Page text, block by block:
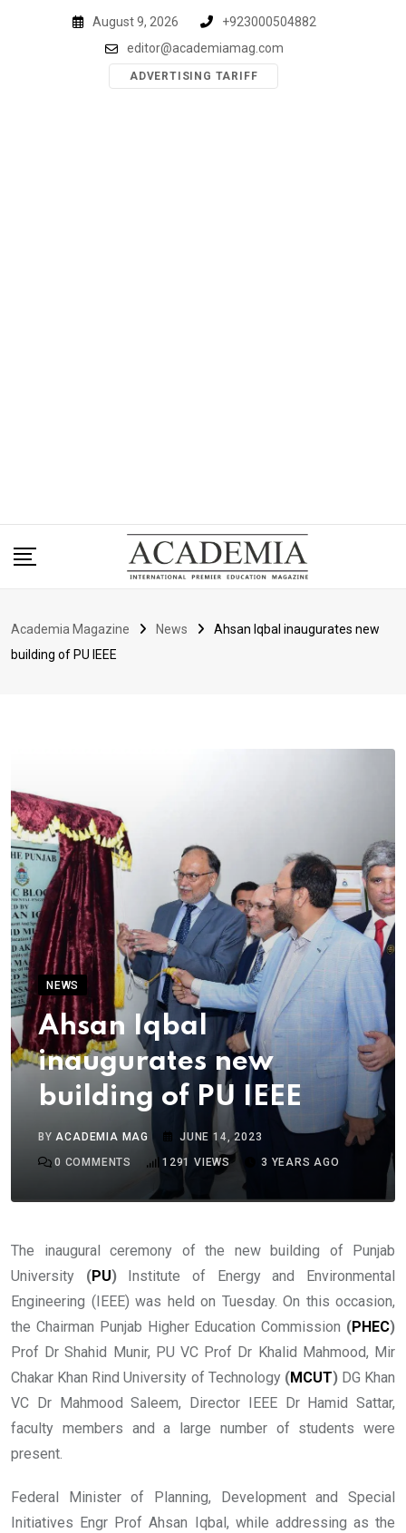
August 9, 2026
+923000504882
editor@academiamag.com
ADVERTISING TARIFF
Academia Magazine News
Ahsan Iqbal inaugurates new
building of PU IEEE
NEWS
Ahsan Iqbal
inaugurates new
building of PU IEEE
BYACADEMIA MAG
JUNE 14, 2023
0 COMMENTS 1291 VIEWS 3 YEARS AGO
The inaugural ceremony of the new building of Punjab
University (PU)Institute of Energy and Environmental
Engineering (IEEE) was held on Tuesday. On this occasion,
the Chairman Punjab Higher Education Commission (PHEC)
Prof Dr Shahid Munir, PU VC Prof Dr Khalid Mahmood, Mir
Chakar Khan Rind University of Technology (MCUT)DG Khan
VC Dr Mahmood Saleem, Director IEEE Dr Hamid Sattar,
faculty members and a large number of students were
present.
Federal Minister of Planning, Development and Special
Initiatives Engr Prof Ahsan Iqbal, while addressing as the